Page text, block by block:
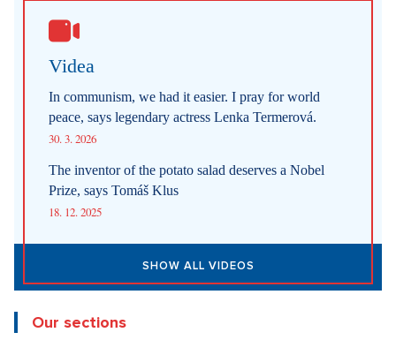
Videa
In communism, we had it easier. I pray for world
peace, says legendary actress Lenka Termerová.
30. 3. 2026
The inventor of the potato salad deserves a Nobel
Prize, says Tomáš Klus
18. 12. 2025
SHOW ALL VIDEOS
Our sections